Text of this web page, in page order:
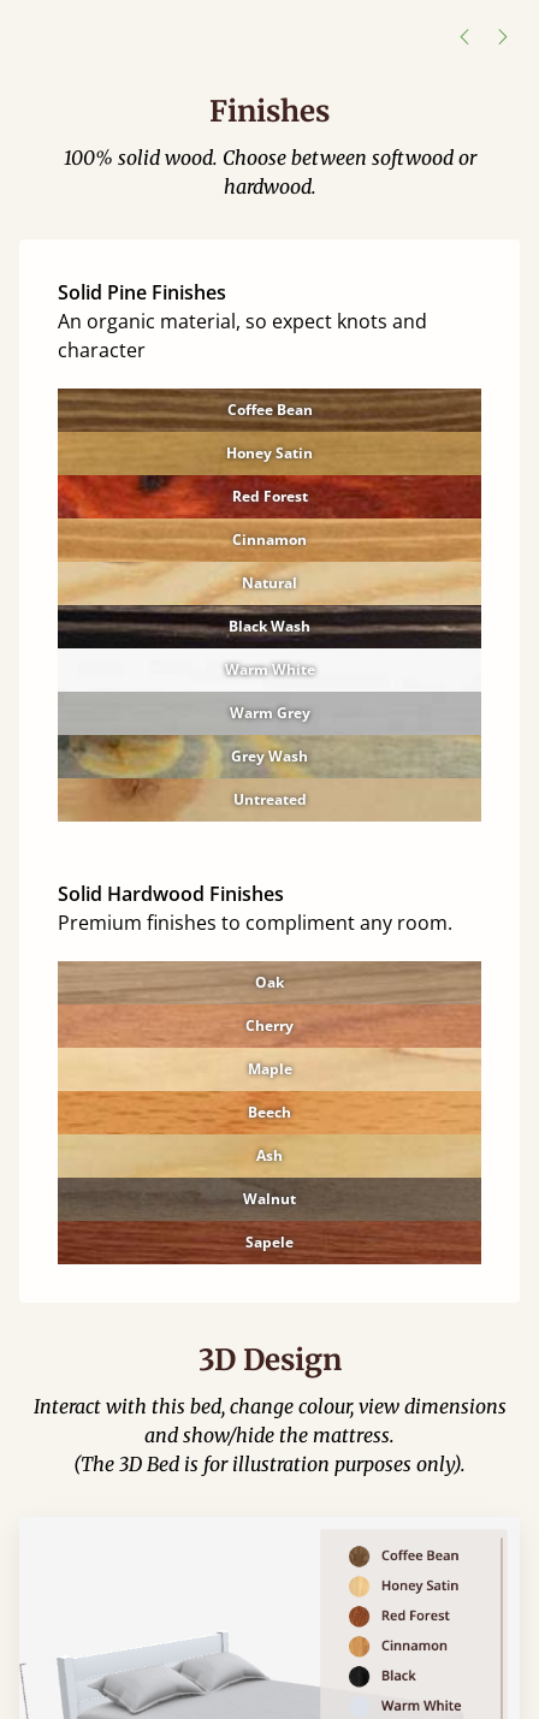
Finishes
100% solid wood. Choose between softwood or
hardwood.
Solid Pine Finishes
An organic material, so expect knots and
character
Coffee Bean
Honey Satin
Red Forest
Cinnamon
Natural
Black Wash
Warm White
Warm Grey
Grey Wash
Untreated
Solid Hardwood Finishes
Premium finishes to compliment any room.
Oak
Cherry
Maple
Beech
Ash
Walnut
Sapele
3D Design
Interact with this bed, change colour, view dimensions
and show/hide the mattress.
(The 3D Bed is for illustration purposes only).